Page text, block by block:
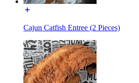
Cajun Catfish Entree (2 Pieces)